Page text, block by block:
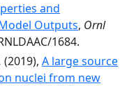
and
Outputs, Ornl
1684.
(2019), A large source
nuclei from new